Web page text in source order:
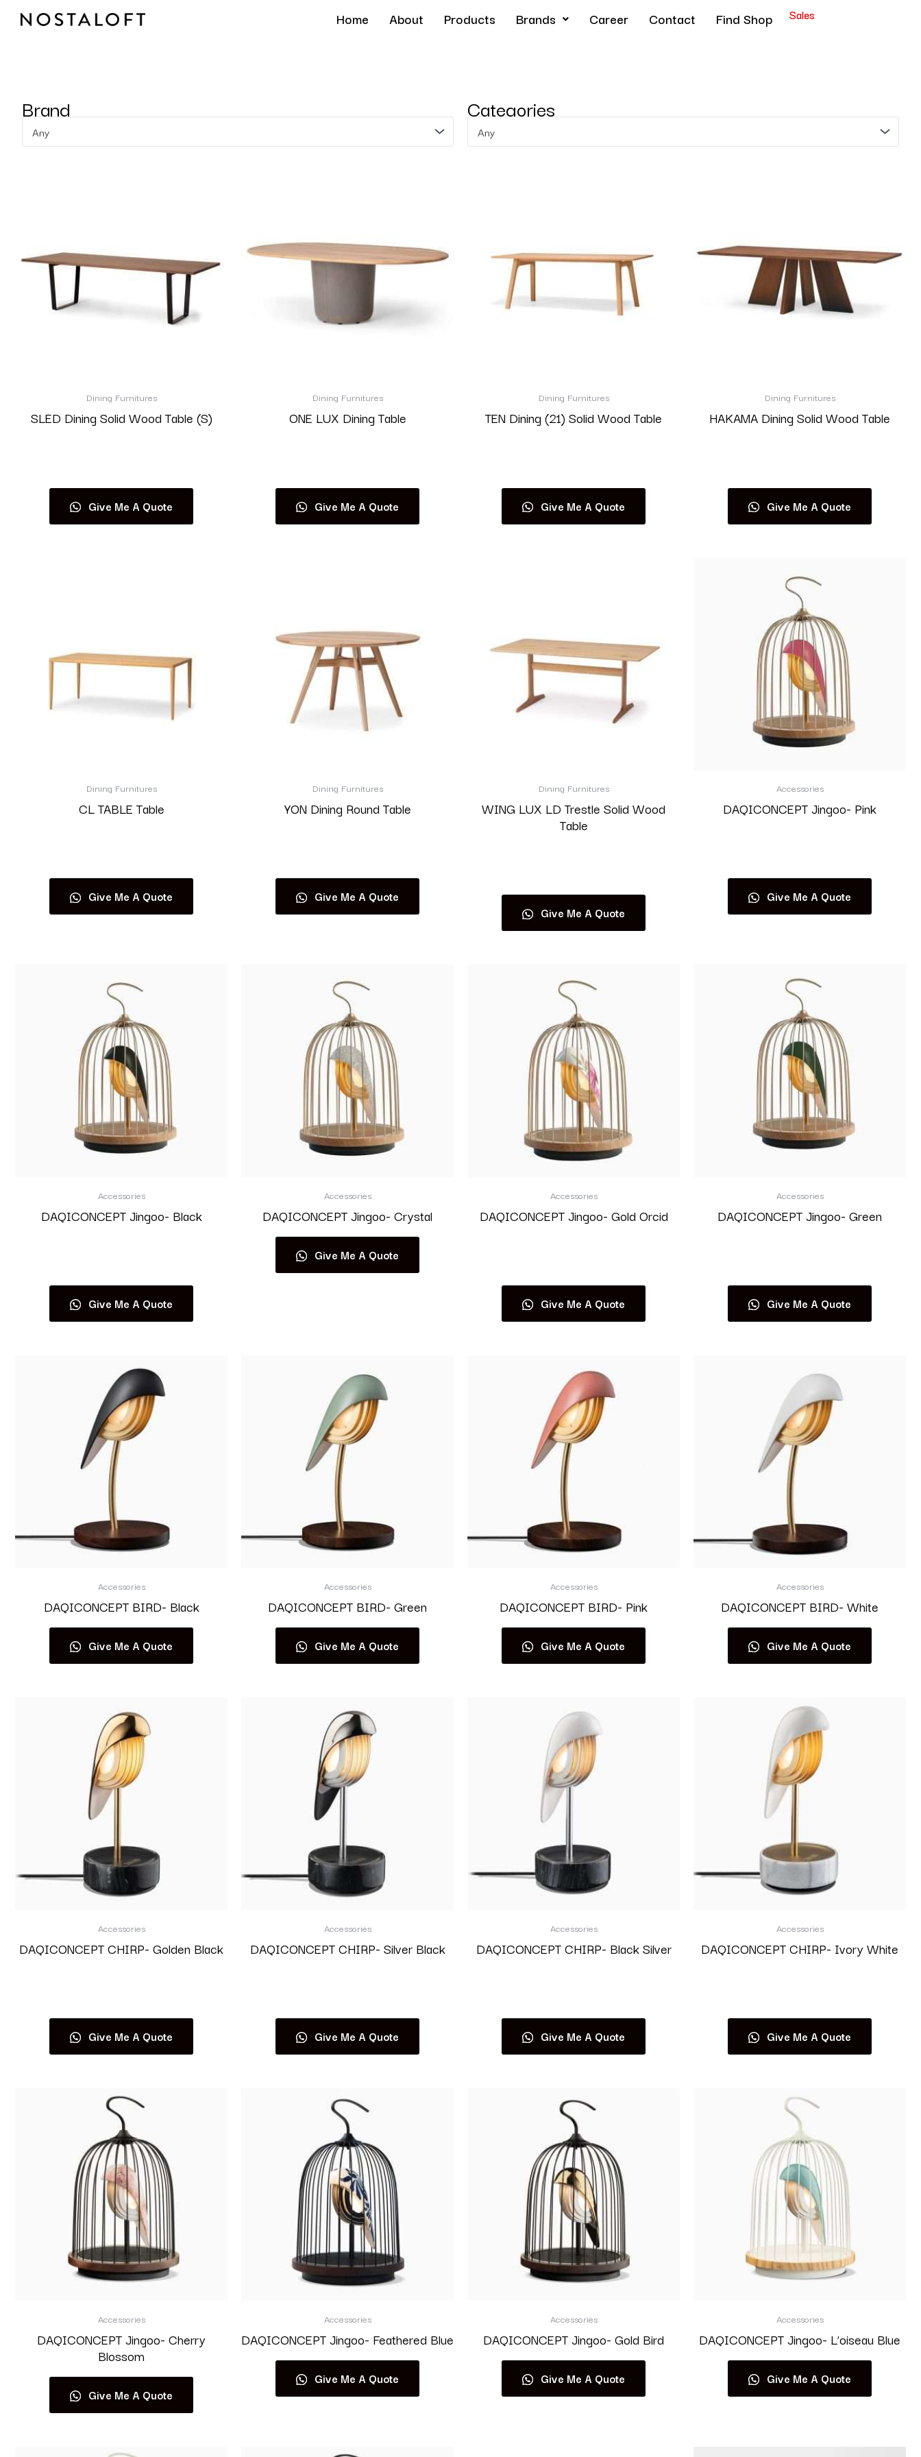
Home About Products Brands Career Contact Find Shop Sales
Brand
Any
Categories
Any
Dining Furnitures
SLED Dining Solid Wood Table (S)
Give Me A Quote
Dining Furnitures
ONE LUX Dining Table
Give Me A Quote
Dining Furnitures
TEN Dining (21) Solid Wood Table
Give Me A Quote
Dining Furnitures
HAKAMA Dining Solid Wood Table
Give Me A Quote
Dining Furnitures
CL TABLE Table
Give Me A Quote
Dining Furnitures
YON Dining Round Table
Give Me A Quote
Dining Furnitures
WING LUX LD Trestle Solid Wood
Table
Give Me A Quote
Accessories
DAQICONCEPT Jingoo- Pink
Give Me A Quote
Accessories
DAQICONCEPT Jingoo- Black
Give Me A Quote
Accessories
DAQICONCEPT Jingoo- Crystal
Give Me A Quote
Accessories
DAQICONCEPT Jingoo- Gold Orcid
Give Me A Quote
Accessories
DAQICONCEPT Jingoo- Green
Give Me A Quote
Accessories
DAQICONCEPT BIRD- Black
Give Me A Quote
Accessories
DAQICONCEPT BIRD- Green
Give Me A Quote
Accessories
DAQICONCEPT BIRD- Pink
Give Me A Quote
Accessories
DAQICONCEPT BIRD- White
Give Me A Quote
Accessories
DAQICONCEPT CHIRP- Golden Black
Give Me A Quote
Accessories
DAQICONCEPT CHIRP- Silver Black
Give Me A Quote
Accessories
DAQICONCEPT CHIRP- Black Silver
Give Me A Quote
Accessories
DAQICONCEPT CHIRP- Ivory White
Give Me A Quote
Accessories
DAQICONCEPT Jingoo- Cherry
Blossom
Give Me A Quote
Accessories
DAQICONCEPT Jingoo- Feathered Blue
Give Me A Quote
Accessories
DAQICONCEPT Jingoo- Gold Bird
Give Me A Quote
Accessories
DAQICONCEPT Jingoo- L’oiseau Blue
Give Me A Quote